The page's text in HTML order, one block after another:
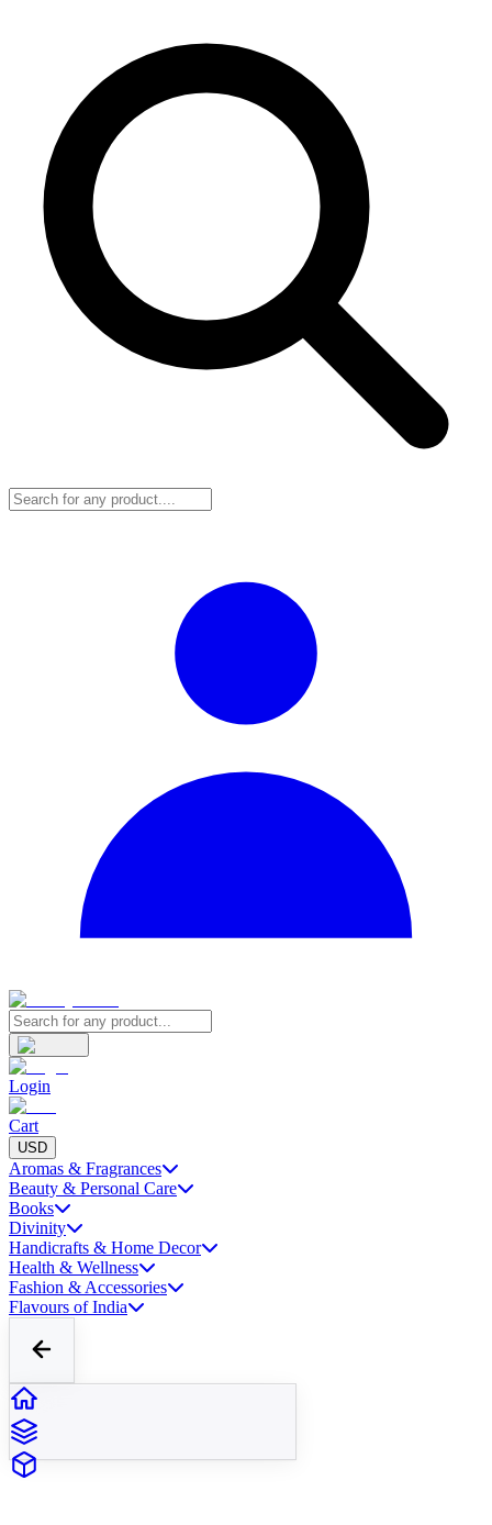
Login
Cart
USD
Aromas & Fragrances
Beauty & Personal Care
Books
Divinity
Handicrafts & Home Decor
Health & Wellness
Fashion & Accessories
Flavours of India